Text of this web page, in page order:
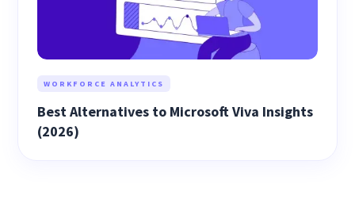
WORKFORCE ANALYTICS
Best Alternatives to Microsoft Viva Insights
(2026)